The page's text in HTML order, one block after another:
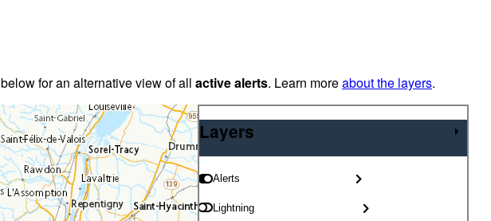
below for an alternative view of all active alerts. Learn moreabout the layers.
Layers
Alerts
Lightning
Layers